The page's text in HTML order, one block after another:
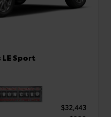
Sport
$32,443